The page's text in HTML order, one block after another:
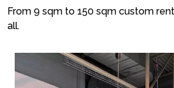
From 9 sqm to 150 sqm custom
all.